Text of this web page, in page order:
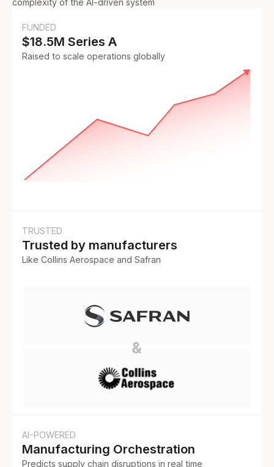
complexity of the AI-driven system
FUNDED
$18.5M Series A
Raised to scale operations globally
TRUSTED
Trusted by manufacturers
Like Collins Aerospace and Safran
AI-POWERED
Manufacturing Orchestration
Predicts supply chain disruptions in real time